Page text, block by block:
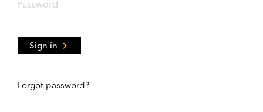
Sign in
Forgot password?